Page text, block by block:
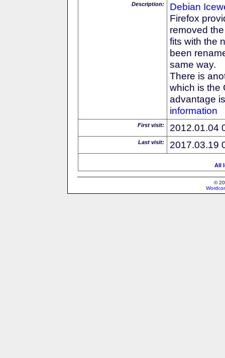
Description: Debian
Firefox
removed
fits with the
been
same way.
There is
which is the
advantage
information
First visit: 2012.01.04
Last visit: 2017.03.19
All
©